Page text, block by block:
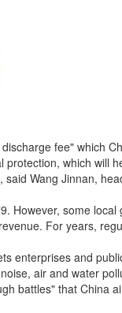
fee" which
which will
Wang Jinnan,
However, some
For years,
enterprises and
air and water
battles" that China